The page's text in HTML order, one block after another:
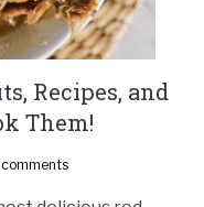
Recipes, and
Them!